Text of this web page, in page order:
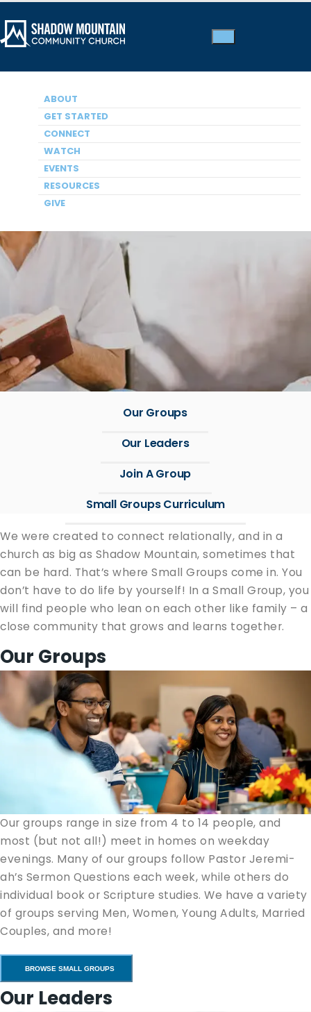
ABOUT
GET STARTED
CONNECT
WATCH
EVENTS
RESOURCES
GIVE
Small Groups
Our Groups
Our Leaders
Join A Group
Small Groups Curriculum
We were cre­at­ed to con­nect rela­tion­al­ly, and in a
church as big as Shad­ow Moun­tain, some­times that
can be hard. That’s where Small Groups come in. You
don’t have to do life by your­self! In a Small Group, you
will find peo­ple who lean on each oth­er like fam­i­ly – a
close com­mu­ni­ty that grows and learns together.
Our Groups
Our groups range in size from 4 to 14 peo­ple, and
most (but not all!) meet in homes on week­day
evenings. Many of our groups fol­low Pas­tor Jere­mi­
ah’s Ser­mon Ques­tions each week, while oth­ers do
indi­vid­ual book or Scrip­ture stud­ies. We have a vari­ety
of groups serv­ing Men, Women, Young Adults, Mar­ried
Cou­ples, and more!
BROWSE SMALL GROUPS
Our Leaders